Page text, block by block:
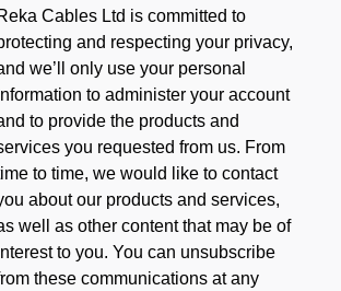
Cables Ltd is committed to
and respecting your privacy,
we’ll only use your personal
to administer your account
to provide the products and
you requested from us. From
to time, we would like to contact
about our products and services,
well as other content that may be of
to you. You can unsubscribe
these communications at any